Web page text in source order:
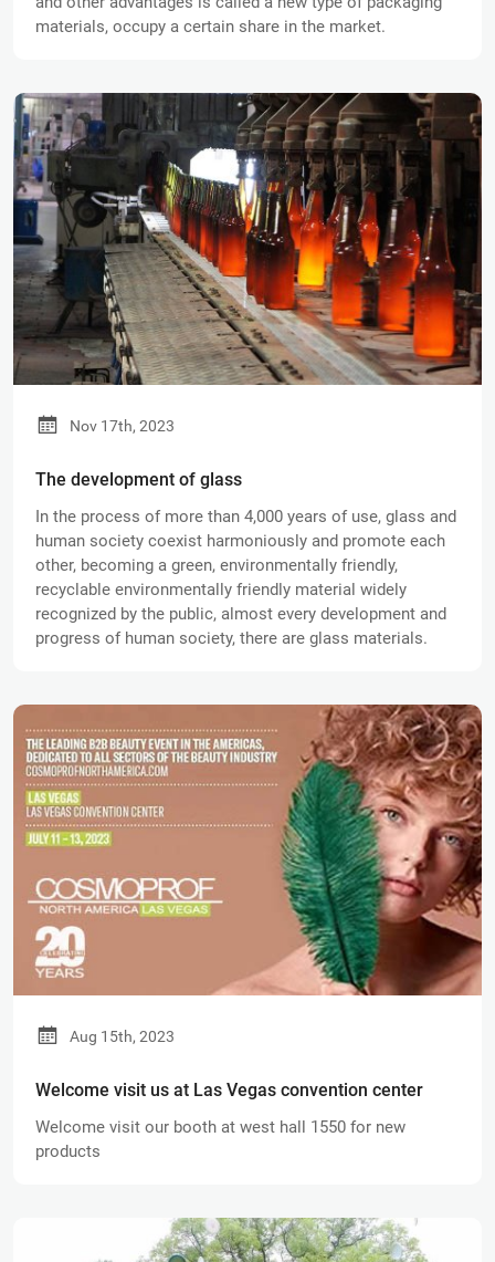
materials, occupy a certain share in the market.
Nov 17th, 2023
The development of glass
In the process of more than 4,000 years of use, glass and
human society coexist harmoniously and promote each
other, becoming a green, environmentally friendly,
recyclable environmentally friendly material widely
recognized by the public, almost every development and
progress of human society, there are glass materials.
Aug 15th, 2023
Welcome visit us at Las Vegas convention center
Welcome visit our booth at west hall 1550 for new
products